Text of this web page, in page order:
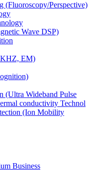
(Fluoroscopy/Perspective)
Wave DSP)
EM)
(Ultra Wideband Pulse
conductivity Technol
(Ion Mobility
Business